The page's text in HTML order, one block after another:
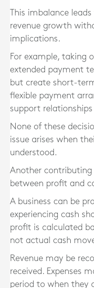
This imbalance
revenue growth
implications.
For example, taking
extended payment
but create short-
flexible payment
support
None of these
issue arises when
understood.
Another
between profit and
A business can be
experiencing cash
profit is calculated
not actual cash
Revenue may be
received. Expenses
period to when they